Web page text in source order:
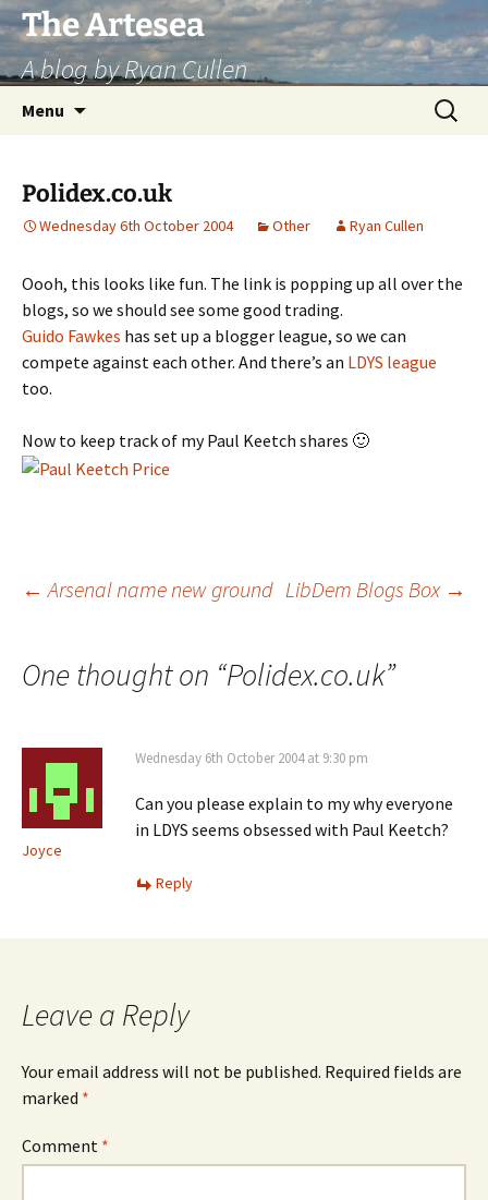
Skip
to
content
The Artesea
A blog by Ryan Cullen
Menu
Search
for:
Polidex.co.uk
Wednesday 6th October 2004 Other Ryan Cullen
Oooh, this looks like fun. The link is popping up all over the
blogs, so we should see some good trading.
Guido Fawkes has set up a blogger league, so we can
compete against each other. And there’s an LDYS league
too.
Now to keep track of my Paul Keetch shares 🙂
Post
navigation
← Arsenal name new ground LibDem Blogs Box →
One thought on “Polidex.co.uk”
Joyce
Wednesday 6th October 2004 at 9:30 pm
Can you please explain to my why everyone
in LDYS seems obsessed with Paul Keetch?
Reply
Leave a Reply
Your email address will not be published. Required fields are
marked *
Comment *